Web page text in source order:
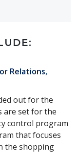
Relations,
out for the
are set for the
control program
that focuses
the shopping